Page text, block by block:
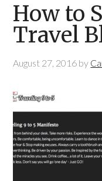
How to
Travel
August 27, 2016 by